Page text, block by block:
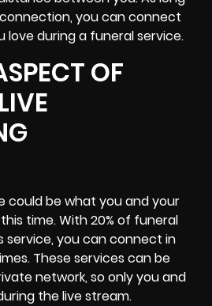
you can connect
love during a funeral service.
OF
could be what you and your
time. With 20% of funeral
service, you can connect in
These services can be
network, so only you and
the live stream.